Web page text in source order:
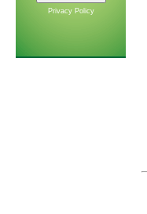
Privacy Policy